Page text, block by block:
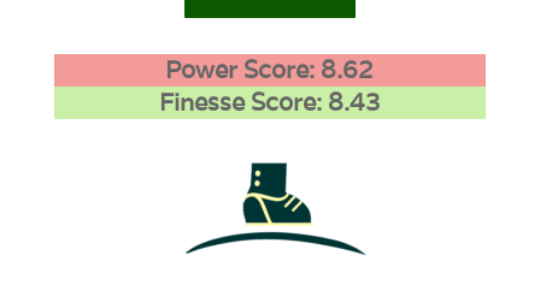
Power Score: 8.62
Finesse Score: 8.43